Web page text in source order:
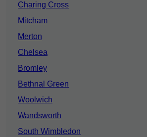
Charing Cross
Mitcham
Merton
Chelsea
Bromley
Bethnal Green
Woolwich
Wandsworth
South Wimbledon